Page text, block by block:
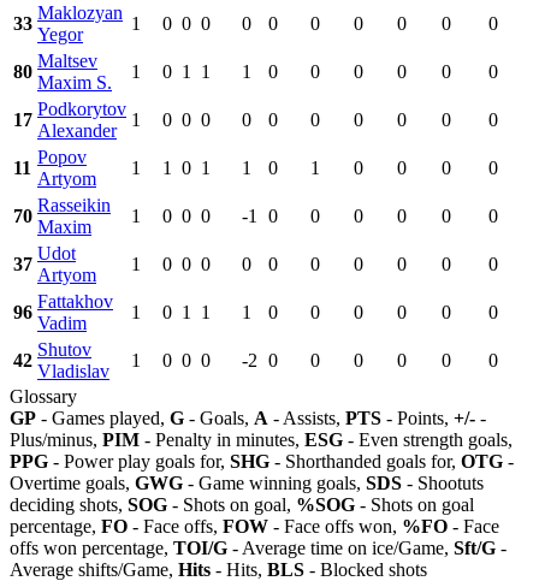
33
Maklozyan
Yegor
1 0 0 0 0 0 0 0 0 0 0
80
Maltsev
Maxim S.
1 0 1 1 1 0 0 0 0 0 0
17
Podkorytov
Alexander
1 0 0 0 0 0 0 0 0 0 0
11
Popov
Artyom
1 1 0 1 1 0 1 0 0 0 0
70
Rasseikin
Maxim
1 0 0 0 -1 0 0 0 0 0 0
37
Udot
Artyom
1 0 0 0 0 0 0 0 0 0 0
96
Fattakhov
Vadim
1 0 1 1 1 0 0 0 0 0 0
42
Shutov
Vladislav
1 0 0 0 -2 0 0 0 0 0
0
Glossary
GP - Games played, G - Goals, A - Assists, PTS - Points, +/- -
Plus/minus, PIM - Penalty in minutes, ESG - Even strength goals,
PPG - Power play goals for, SHG - Shorthanded goals for, OTG -
Overtime goals, GWG - Game winning goals, SDS - Shootuts
deciding shots, SOG - Shots on goal, %SOG - Shots on goal
percentage, FO - Face offs, FOW - Face offs won, %FO - Face
offs won percentage, TOI/G - Average time on ice/Game, Sft/G -
Average shifts/Game, Hits - Hits, BLS - Blocked shots